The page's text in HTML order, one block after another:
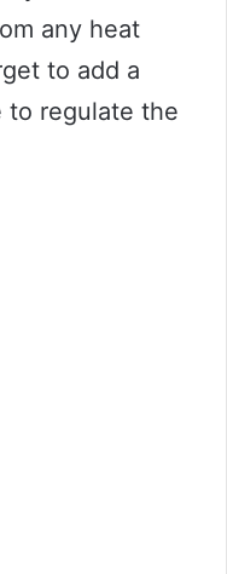
any heat
to add a
to regulate the